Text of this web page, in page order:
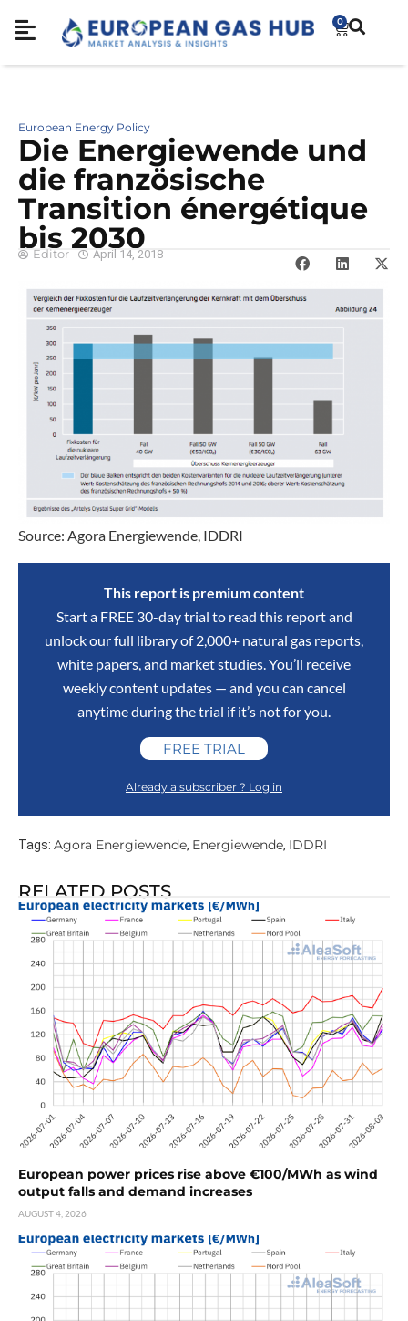
0
European Energy Policy
Die Energiewende und
die französische
Transition énergétique
bis 2030
Editor April 14, 2018
Source: Agora Energiewende, IDDRI
This report is premium content
Start a FREE 30-day trial to read this report and
unlock our full library of 2,000+ natural gas reports,
white papers, and market studies. You’ll receive
weekly content updates — and you can cancel
anytime during the trial if it’s not for you.
FREE TRIAL
Already a subscriber ? Log in
Tags: Agora Energiewende, Energiewende, IDDRI
RELATED POSTS
European power prices rise above €100/MWh as wind
output falls and demand increases
AUGUST 4, 2026